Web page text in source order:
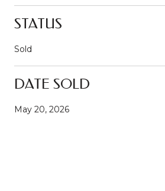
STATUS
Sold
DATE SOLD
May 20, 2026